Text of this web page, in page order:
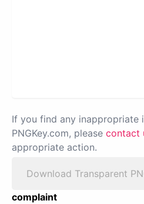
If you find any inappropriate
PNGKey.com, please contact
appropriate action.
Download Transparent
complaint